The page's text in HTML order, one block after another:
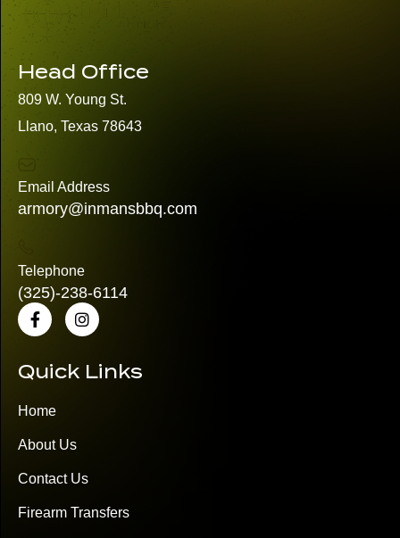
Head Office
809 W. Young St.
Llano, Texas 78643
Email Address
armory@inmansbbq.com
Telephone
(325)-238-6114
Quick Links
Home
About Us
Contact Us
Firearm Transfers